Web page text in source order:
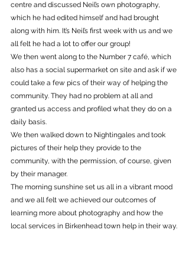
centre and discussed Neil’s own photography,
which he had edited himself and had brought
along with him. It’s Neil’s first week with us and we
all felt he had a lot to offer our group!
We then went along to the Number 7 café, which
also has a social supermarket on site and ask if we
could take a few pics of their way of helping the
community. They had no problem at all and
granted us access and profiled what they do on a
daily basis.
We then walked down to Nightingales and took
pictures of their help they provide to the
community, with the permission, of course, given
by their manager.
The morning sunshine set us all in a vibrant mood
and we all felt we achieved our outcomes of
learning more about photography and how the
local services in Birkenhead town help in their way.